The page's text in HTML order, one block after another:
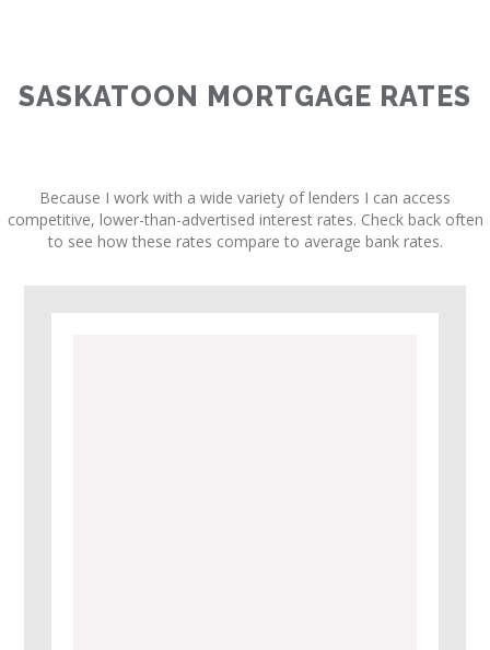
SASKATOON MORTGAGE RATES
Because I work with a wide variety of lenders I can access
competitive, lower-than-advertised interest rates. Check back often
to see how these rates compare to average bank rates.